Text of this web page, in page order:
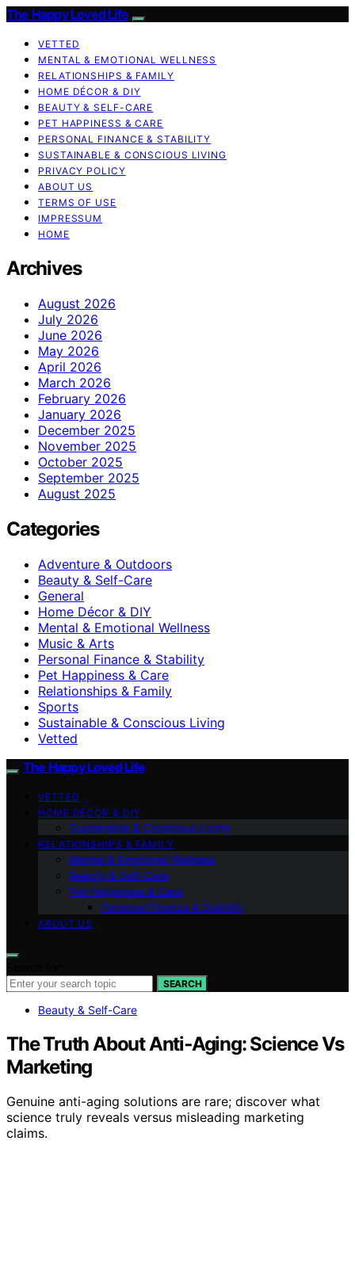
The Happy Loved Life
VETTED
MENTAL & EMOTIONAL WELLNESS
RELATIONSHIPS & FAMILY
HOME DÉCOR & DIY
BEAUTY & SELF-CARE
PET HAPPINESS & CARE
PERSONAL FINANCE & STABILITY
SUSTAINABLE & CONSCIOUS LIVING
PRIVACY POLICY
ABOUT US
TERMS OF USE
IMPRESSUM
HOME
Archives
August 2026
July 2026
June 2026
May 2026
April 2026
March 2026
February 2026
January 2026
December 2025
November 2025
October 2025
September 2025
August 2025
Categories
Adventure & Outdoors
Beauty & Self-Care
General
Home Décor & DIY
Mental & Emotional Wellness
Music & Arts
Personal Finance & Stability
Pet Happiness & Care
Relationships & Family
Sports
Sustainable & Conscious Living
Vetted
The Happy Loved Life
VETTED
HOME DÉCOR & DIY
Sustainable & Conscious Living
RELATIONSHIPS & FAMILY
Mental & Emotional Wellness
Beauty & Self-Care
Pet Happiness & Care
Personal Finance & Stability
ABOUT US
SEARCH
Beauty & Self-Care
The Truth About Anti‑Aging: Science Vs
Marketing
Genuine anti-aging solutions are rare; discover what
science truly reveals versus misleading marketing
claims.